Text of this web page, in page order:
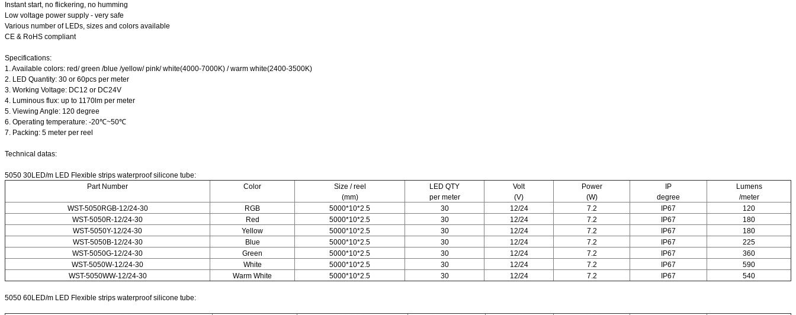
Instant start, no flickering, no humming
Low voltage power supply - very safe
Various number of LEDs, sizes and colors available
CE & RoHS compliant
Specifications:
1. Available colors: red/ green /blue /yellow/ pink/ white(4000-7000K) / warm white(2400-3500K)
2. LED Quantity: 30 or 60pcs per meter
3. Working Voltage: DC12 or DC24V
4. Luminous flux: up to 1170lm per meter
5. Viewing Angle: 120 degree
6. Operating temperature: -20℃~50℃
7. Packing: 5 meter per reel
Technical datas:
5050 30LED/m LED Flexible strips waterproof silicone tube:
Part Number
Color
Size / reel
(mm)
LED QTY
per meter
Volt
(V)
Power
(W)
IP
degree
Lumens
/meter
WST-5050RGB-12/24-30
RGB 5000*10*2.5 30 12/24 7.2 IP67
120
WST-5050R-12/24-30
Red 5000*10*2.5 30 12/24 7.2 IP67
180
WST-5050Y-12/24-30
Yellow 5000*10*2.5 30 12/24 7.2 IP67
180
WST-5050B-12/24-30
Blue 5000*10*2.5 30 12/24 7.2 IP67
225
WST-5050G-12/24-30
Green 5000*10*2.5 30 12/24 7.2 IP67
360
WST-5050W-12/24-30
White 5000*10*2.5 30 12/24 7.2 IP67
590
WST-5050WW-12/24-30
Warm White 5000*10*2.5 30 12/24 7.2 IP67 540
5050 60LED/m LED Flexible strips waterproof silicone tube: